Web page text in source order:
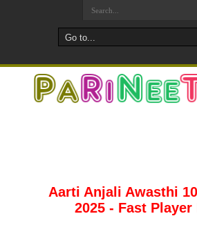
Aarti Anjali Awasthi
2025 - Fast Player